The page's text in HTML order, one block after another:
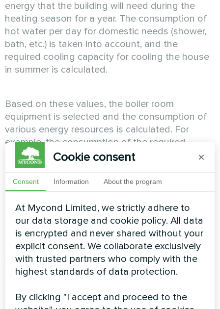
energy that the building will need during the
heating season for a year. The consumption of
hot water per day for domestic needs (shower,
bath, etc.) is taken into account, and the
required cooling capacity for cooling the house
in summer is calculated.
Based on these values, the boiler room
equipment is selected and the consumption of
various energy resources is calculated. For
example, the consumption of the required
amount of natural gas during the operation of a
gas boiler, the consumption of pellets during the
operation of a pellet boiler, or the electric power
consumed during the operation of a heat pump,
the electric power consumed during the
operation of air conditioners in the summer to
cool the house.
When calculating the payback, the annual
maintenance costs of the system and boiler
room are also calculated. It is important to note
that the air-to-water system does not require
Cookie consent ×
Consent Information About the program
At Mycond Limited, we strictly adhere to
our data storage and cookie policy. All data
is encrypted and never shared without your
explicit consent. We collaborate exclusively
with trusted partners who comply with the
highest standards of data protection.
By clicking "I accept and proceed to the